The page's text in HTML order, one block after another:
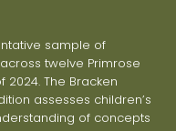
sample of
twelve Primrose
The Bracken
assesses children’s
of concepts